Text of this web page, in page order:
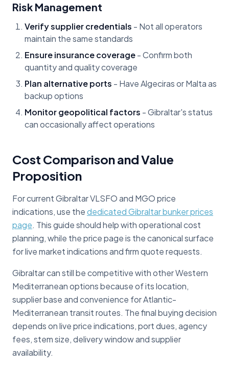
Risk Management
Verify supplier credentials - Not all operators
maintain the same standards
Ensure insurance coverage- Confirm both
quantity and quality coverage
Plan alternative ports - Have Algeciras or Malta as
backup options
Monitor geopolitical factors - Gibraltar's status
can occasionally affect operations
Cost Comparison and Value
Proposition
For current Gibraltar VLSFO and MGO price
indications, use thededicated Gibraltar bunker prices
page. This guide should help with operational cost
planning, while the price page is the canonical surface
for live market indications and firm quote requests.
Gibraltar can still be competitive with other Western
Mediterranean options because of its location,
supplier base and convenience for Atlantic-
Mediterranean transit routes. The final buying decision
depends on live price indications, port dues, agency
fees, stem size, delivery window and supplier
availability.